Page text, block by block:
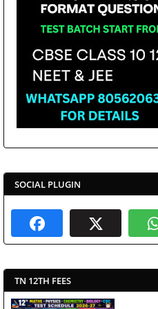
SOCIAL PLUGIN
TN 12TH FEES